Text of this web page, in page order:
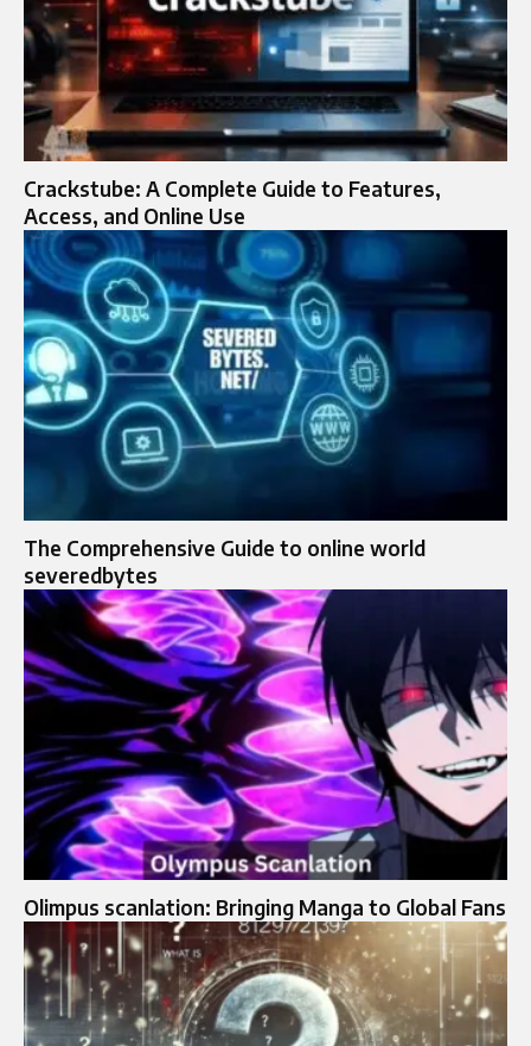
Crackstube: A Complete Guide to Features,
Access, and Online Use
The Comprehensive Guide to online world
severedbytes
Olimpus scanlation: Bringing Manga to Global Fans